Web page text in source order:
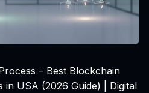
– Best Blockchain
in USA (2026 Guide) | Digital